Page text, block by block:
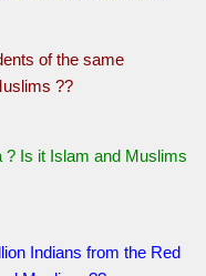
of the same
??
? Is it Islam and Muslims
Indians from the Red